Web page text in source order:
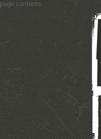
page contents